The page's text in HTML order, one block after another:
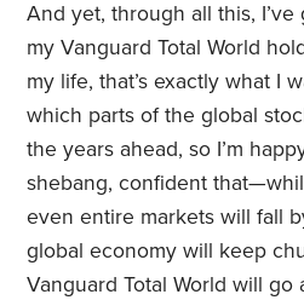
And yet, through all this,
my Vanguard Total World
my life, that’s exactly what I
which parts of the global
the years ahead, so I’m
shebang, confident
even entire markets will fall
global economy will keep
Vanguard Total World will go